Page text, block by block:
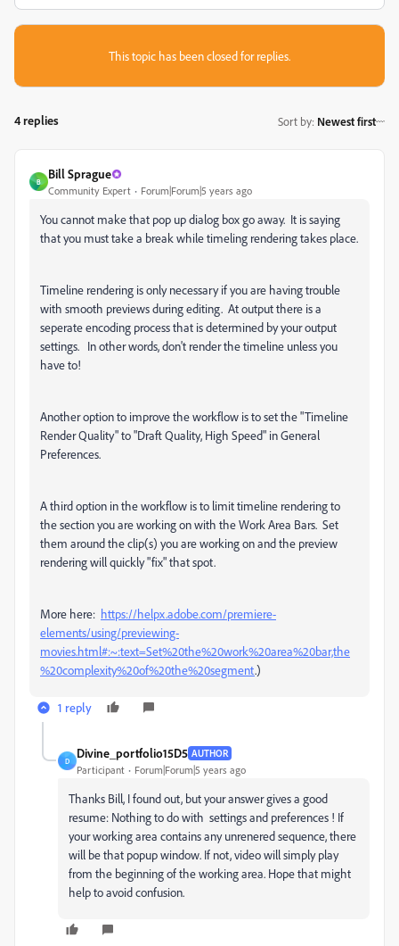
This topic has been closed for replies.
4 replies Sort by: Newest first
B
Bill Sprague
Community Expert Forum|Forum|5 years ago
You cannot make that pop up dialog box go away. It is saying
that you must take a break while timeling rendering takes place.
Timeline rendering is only necessary if you are having trouble
with smooth previews during editing. At output there is a
seperate encoding process that is determined by your output
settings. In other words, don't render the timeline unless you
have to!
Another option to improve the workflow is to set the "Timeline
Render Quality" to "Draft Quality, High Speed" in General
Preferences.
A third option in the workflow is to limit timeline rendering to
the section you are working on with the Work Area Bars. Set
them around the clip(s) you are working on and the preview
rendering will quickly "fix" that spot.
More here: https://helpx.adobe.com/premiere-
elements/using/previewing-
movies.html#:~:text=Set%20the%20work%20area%20bar,the
%20complexity%20of%20the%20segment.)
1 reply
D
Divine_portfolio15D5 AUTHOR
Participant Forum|Forum|5 years ago
Thanks Bill, I found out, but your answer gives a good
resume: Nothing to do with settings and preferences ! If
your working area contains any unrenered sequence, there
will be that popup window. If not, video will simply play
from the beginning of the working area. Hope that might
help to avoid confusion.